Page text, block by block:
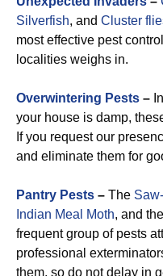
Silverfish, and Cluster
most effective pest
localities weighs in.
Overwintering Pests –
your house is damp,
If you request our
and eliminate them for
Pantry Pests – The
Indian Meal Moth, and the
frequent group of pests
professional
them, so do not delay in